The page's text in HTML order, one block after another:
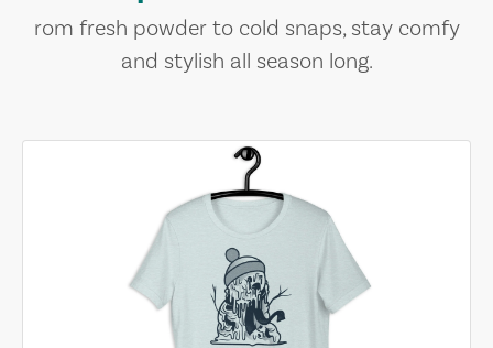
rom fresh powder to cold snaps, stay comfy
and stylish all season long.